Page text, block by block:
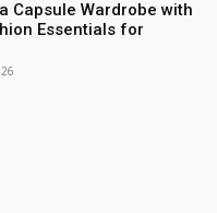
Capsule Wardrobe with
Essentials for